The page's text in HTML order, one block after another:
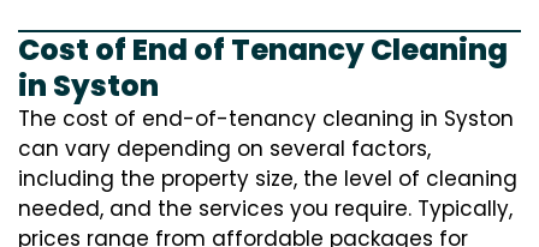
Cost of End of Tenancy Cleaning
in Syston
The cost of end-of-tenancy cleaning in Syston
can vary depending on several factors,
including the property size, the level of cleaning
needed, and the services you require. Typically,
prices range from affordable packages for